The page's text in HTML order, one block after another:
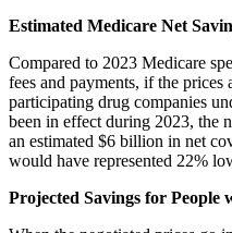
Estimated Medicare Net
Compared to 2023 Medicare
fees and payments, if the prices
participating drug companies
been in effect during 2023, the
an estimated $6 billion in net
would have represented 22%
Projected Savings for People